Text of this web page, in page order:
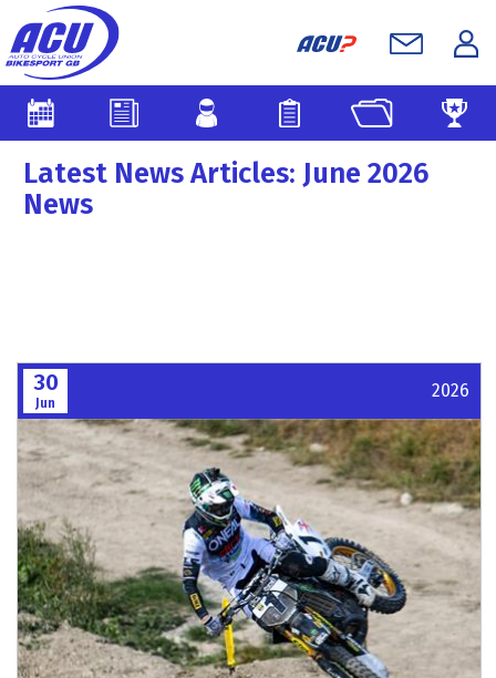
Latest News Articles: June 2026
News
30
Jun
2026